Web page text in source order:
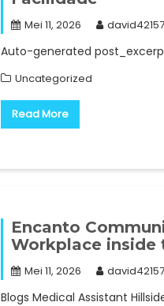
Mei 11, 2026
Auto-generated
Uncategorized
Read More
Encanto
Workplace inside
Mei 11, 2026
Blogs Medical Assistant